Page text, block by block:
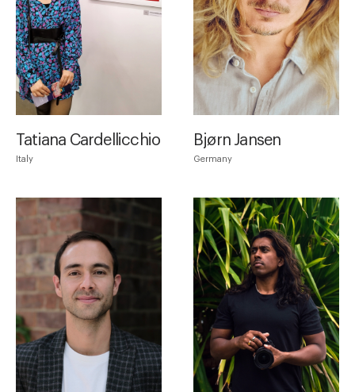
Tatiana Cardellicchio
Italy
Bjørn Jansen
Germany